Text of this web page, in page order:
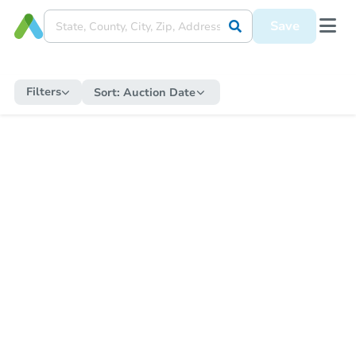
Save
Filters Sort: Auction Date